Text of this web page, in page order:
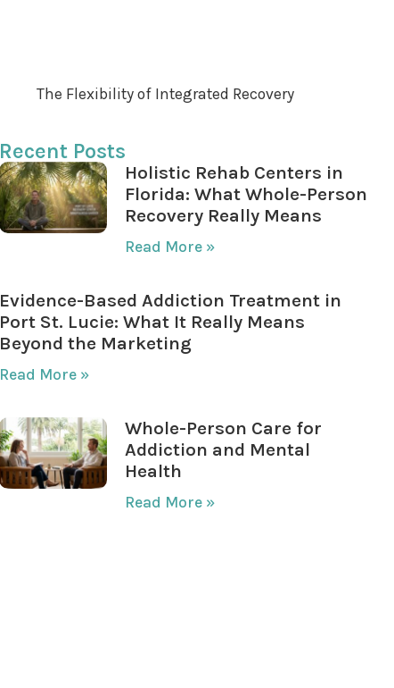
The Flexibility of Integrated Recovery
Recent Posts
Holistic Rehab Centers in
Florida: What Whole-Person
Recovery Really Means
Read More »
Evidence-Based Addiction Treatment in
Port St. Lucie: What It Really Means
Beyond the Marketing
Read More »
Whole-Person Care for
Addiction and Mental
Health
Read More »